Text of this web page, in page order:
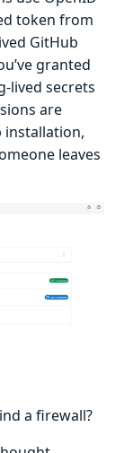
token from
GitHub
granted
lived secrets
are
installation,
leaves
a firewall?